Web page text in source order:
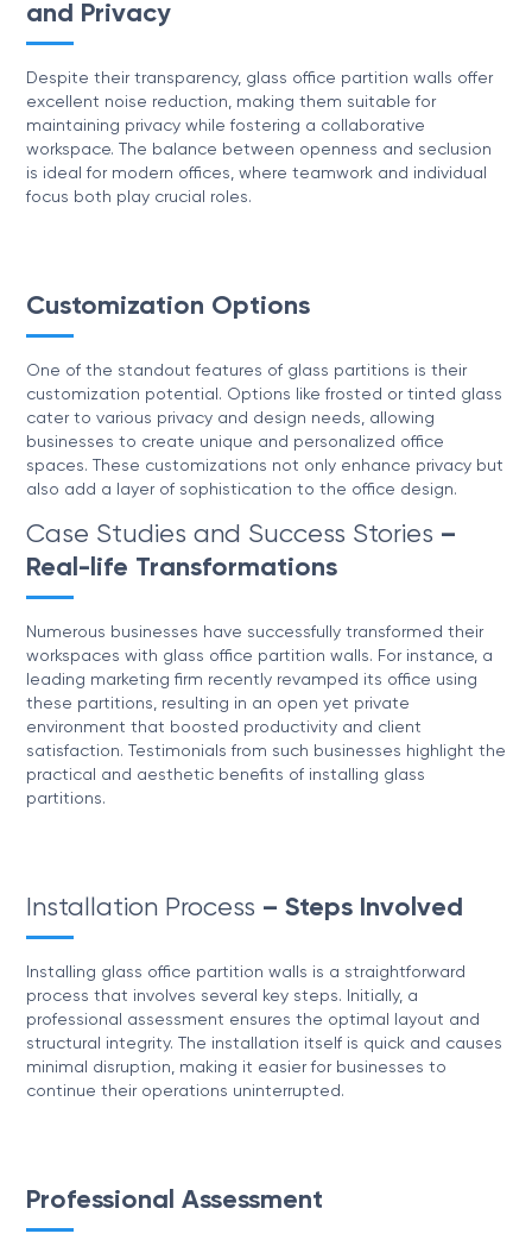
and Privacy
Despite their transparency, glass office partition walls offer
excellent noise reduction, making them suitable for
maintaining privacy while fostering a collaborative
workspace. The balance between openness and seclusion
is ideal for modern offices, where teamwork and individual
focus both play crucial roles.
Customization Options
One of the standout features of glass partitions is their
customization potential. Options like frosted or tinted glass
cater to various privacy and design needs, allowing
businesses to create unique and personalized office
spaces. These customizations not only enhance privacy but
also add a layer of sophistication to the office design.
Case Studies and Success Stories –
Real-life Transformations
Numerous businesses have successfully transformed their
workspaces with glass office partition walls. For instance, a
leading marketing firm recently revamped its office using
these partitions, resulting in an open yet private
environment that boosted productivity and client
satisfaction. Testimonials from such businesses highlight the
practical and aesthetic benefits of installing glass
partitions.
Installation Process – Steps Involved
Installing glass office partition walls is a straightforward
process that involves several key steps. Initially, a
professional assessment ensures the optimal layout and
structural integrity. The installation itself is quick and causes
minimal disruption, making it easier for businesses to
continue their operations uninterrupted.
Professional Assessment